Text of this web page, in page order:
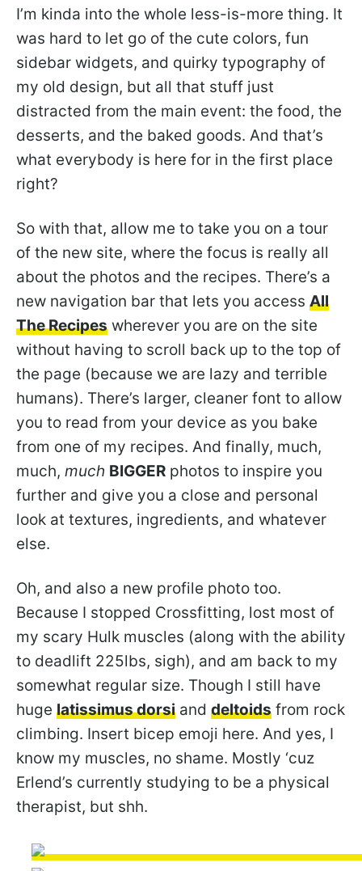
I’m kinda into the whole less-is-more thing. It
was hard to let go of the cute colors, fun
sidebar widgets, and quirky typography of
my old design, but all that stuff just
distracted from the main event: the food, the
desserts, and the baked goods. And that’s
what everybody is here for in the first place
right?
So with that, allow me to take you on a tour
of the new site, where the focus is really all
about the photos and the recipes. There’s a
new navigation bar that lets you access All
The Recipes wherever you are on the site
without having to scroll back up to the top of
the page (because we are lazy and terrible
humans). There’s larger, cleaner font to allow
you to read from your device as you bake
from one of my recipes. And finally, much,
much, much BIGGER photos to inspire you
further and give you a close and personal
look at textures, ingredients, and whatever
else.
Oh, and also a new profile photo too.
Because I stopped Crossfitting, lost most of
my scary Hulk muscles (along with the ability
to deadlift 225lbs, sigh), and am back to my
somewhat regular size. Though I still have
huge latissimus dorsi and deltoids from rock
climbing. Insert bicep emoji here. And yes, I
know my muscles, no shame. Mostly ‘cuz
Erlend’s currently studying to be a physical
therapist, but shh.